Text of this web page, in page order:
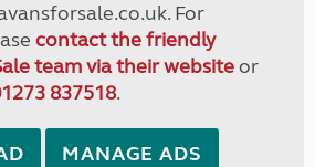
For
contact the friendly
team via their websiteor
837518.
MANAGE ADS